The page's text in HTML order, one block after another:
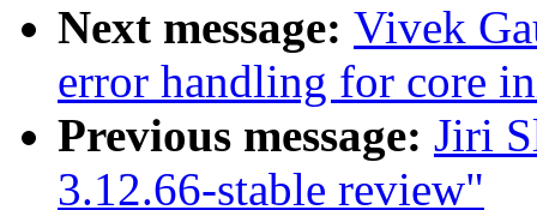
Next message: Vivek
error handling for core
Previous message: Jiri
3.12.66-stable review"